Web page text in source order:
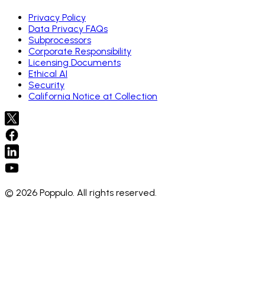
Privacy Policy
Data Privacy FAQs
Subprocessors
Corporate Responsibility
Licensing Documents
Ethical AI
Security
California Notice at Collection
© 2026 Poppulo. All rights reserved.